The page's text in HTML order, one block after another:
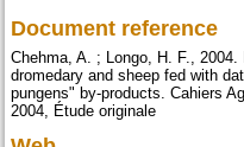
Document reference
Chehma, A. ; Longo, H. F.,
dromedary and sheep fed with
pungens" by‐products. Cahiers
2004, Étude originale